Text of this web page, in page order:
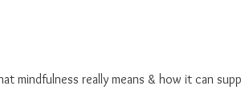
mindfulness really means & how it can